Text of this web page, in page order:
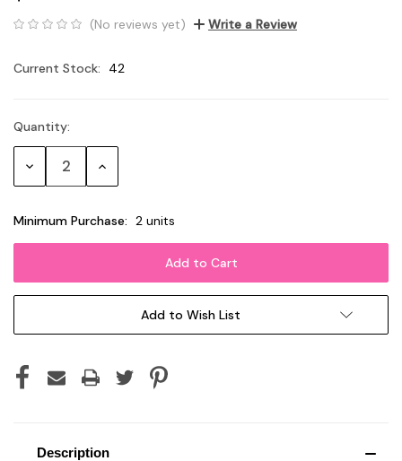
(No reviews yet) Write a Review
Current Stock: 42
Quantity:
Decrease Increase
Minimum Purchase: 2 units
Add to Wish List
Description